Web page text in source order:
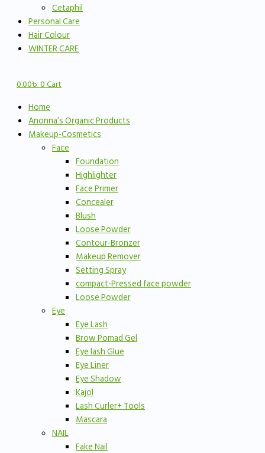
Cetaphil
Personal Care
Hair Colour
WINTER CARE
0.00৳0Cart
Home
Anonna’s Organic Products
Makeup-Cosmetics
Face
Foundation
Highlighter
Face Primer
Concealer
Blush
Loose Powder
Contour-Bronzer
Makeup Remover
Setting Spray
compact-Pressed face powder
Loose Powder
Eye
Eye Lash
Brow Pomad Gel
Eye lash Glue
Eye Liner
Eye Shadow
Kajol
Lash Curler+ Tools
Mascara
NAIL
Fake Nail